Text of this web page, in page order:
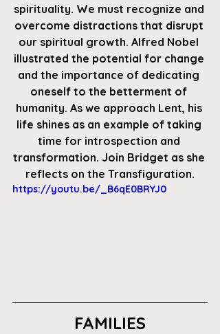
spirituality. We must recognize and
overcome distractions that disrupt
our spiritual growth. Alfred Nobel
illustrated the potential for change
and the importance of dedicating
oneself to the betterment of
humanity. As we approach Lent, his
life shines as an example of taking
time for introspection and
transformation. Join Bridget as she
reflects on the Transfiguration.
https://youtu.be/_B6qE0BRYJ0
FAMILIES